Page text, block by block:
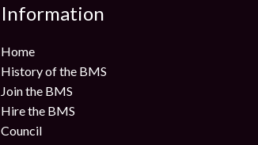
Information
Home
History of the BMS
Join the BMS
Hire the BMS
Council